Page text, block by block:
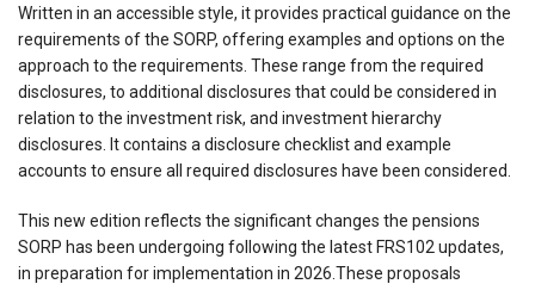
Written in an accessible style, it provides practical guidance on the
requirements of the SORP, offering examples and options on the
approach to the requirements. These range from the required
disclosures, to additional disclosures that could be considered in
relation to the investment risk, and investment hierarchy
disclosures. It contains a disclosure checklist and example
accounts to ensure all required disclosures have been considered.
This new edition reflects the significant changes the pensions
SORP has been undergoing following the latest FRS102 updates,
in preparation for implementation in 2026.These proposals